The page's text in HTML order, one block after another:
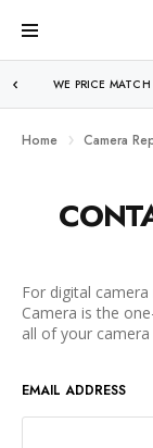
WE PRICE
Home Camera
For digital
Camera is the
all of your camera
EMAIL ADDRESS